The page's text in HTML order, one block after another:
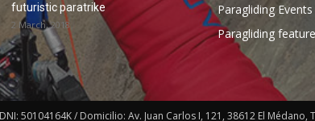
futuristic paratrike
2 March, 2018
Paragliding Events
Paragliding
50104164K / Domicilio: Av. Juan Carlos I, 121, 38612 El Médano,